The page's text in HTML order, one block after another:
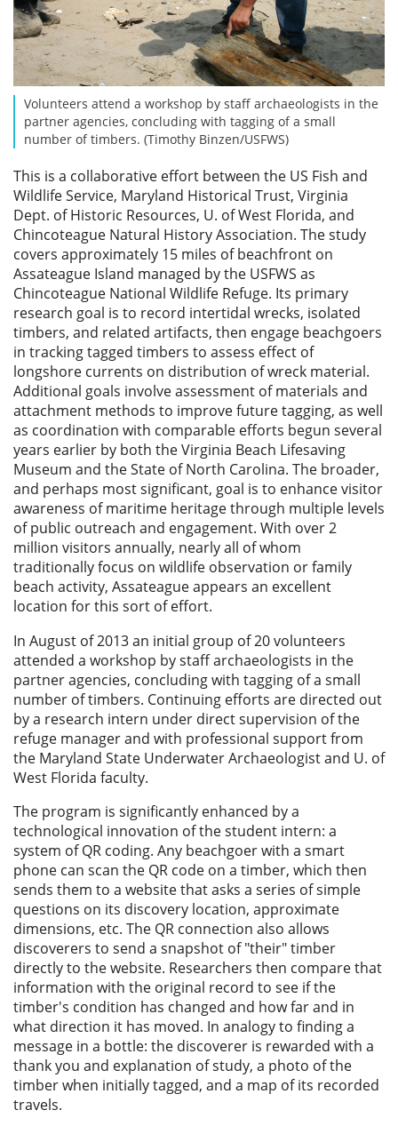
Volunteers attend a workshop by staff archaeologists in the
partner agencies, concluding with tagging of a small
number of timbers. (Timothy Binzen/USFWS)
This is a collaborative effort between the US Fish and
Wildlife Service, Maryland Historical Trust, Virginia
Dept. of Historic Resources, U. of West Florida, and
Chincoteague Natural History Association. The study
covers approximately 15 miles of beachfront on
Assateague Island managed by the USFWS as
Chincoteague National Wildlife Refuge. Its primary
research goal is to record intertidal wrecks, isolated
timbers, and related artifacts, then engage beachgoers
in tracking tagged timbers to assess effect of
longshore currents on distribution of wreck material.
Additional goals involve assessment of materials and
attachment methods to improve future tagging, as well
as coordination with comparable efforts begun several
years earlier by both the Virginia Beach Lifesaving
Museum and the State of North Carolina. The broader,
and perhaps most significant, goal is to enhance visitor
awareness of maritime heritage through multiple levels
of public outreach and engagement. With over 2
million visitors annually, nearly all of whom
traditionally focus on wildlife observation or family
beach activity, Assateague appears an excellent
location for this sort of effort.
In August of 2013 an initial group of 20 volunteers
attended a workshop by staff archaeologists in the
partner agencies, concluding with tagging of a small
number of timbers. Continuing efforts are directed out
by a research intern under direct supervision of the
refuge manager and with professional support from
the Maryland State Underwater Archaeologist and U. of
West Florida faculty.
The program is significantly enhanced by a
technological innovation of the student intern: a
system of QR coding. Any beachgoer with a smart
phone can scan the QR code on a timber, which then
sends them to a website that asks a series of simple
questions on its discovery location, approximate
dimensions, etc. The QR connection also allows
discoverers to send a snapshot of "their" timber
directly to the website. Researchers then compare that
information with the original record to see if the
timber's condition has changed and how far and in
what direction it has moved. In analogy to finding a
message in a bottle: the discoverer is rewarded with a
thank you and explanation of study, a photo of the
timber when initially tagged, and a map of its recorded
travels.